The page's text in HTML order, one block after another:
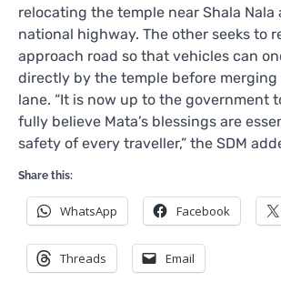
relocating the temple near Shala Nala
national highway. The other seeks to
approach road so that vehicles can
directly by the temple before
lane. “It is now up to the government
fully believe Mata’s blessings are
safety of every traveller,” the SDM
Share this:
WhatsApp Facebook
Threads Email